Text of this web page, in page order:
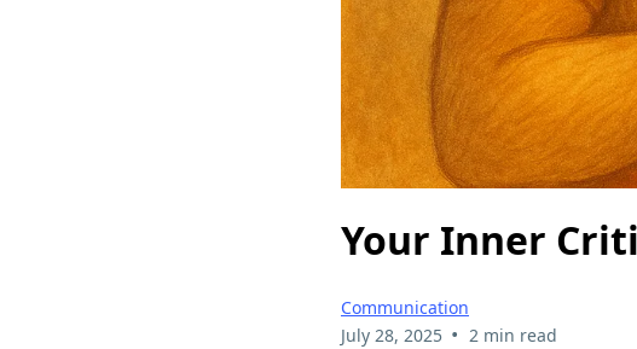
Your Inner
Communication
July 28, 2025 • 2 min read